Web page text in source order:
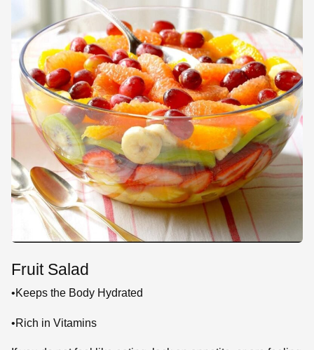
Fruit Salad
•Keeps the Body Hydrated
•Rich in Vitamins